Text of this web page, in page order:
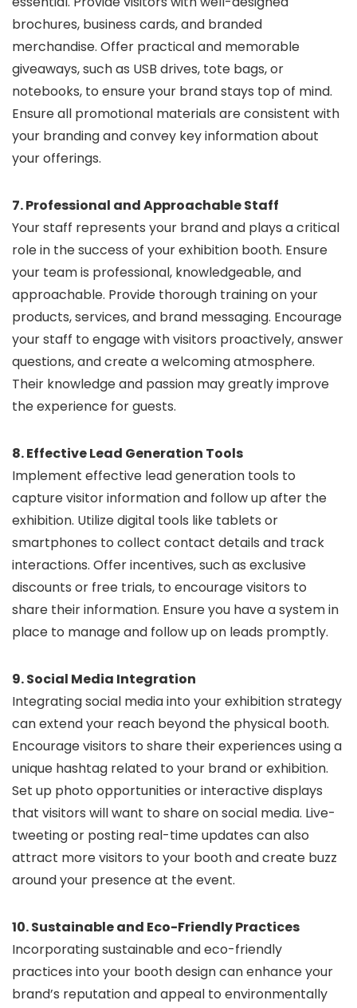
brochures, business cards, and branded
merchandise. Offer practical and memorable
giveaways, such as USB drives, tote bags, or
notebooks, to ensure your brand stays top of mind.
Ensure all promotional materials are consistent with
your branding and convey key information about
your offerings.
7. Professional and Approachable Staff
Your staff represents your brand and plays a critical
role in the success of your exhibition booth. Ensure
your team is professional, knowledgeable, and
approachable. Provide thorough training on your
products, services, and brand messaging. Encourage
your staff to engage with visitors proactively, answer
questions, and create a welcoming atmosphere.
Their knowledge and passion may greatly improve
the experience for guests.
8. Effective Lead Generation Tools
Implement effective lead generation tools to
capture visitor information and follow up after the
exhibition. Utilize digital tools like tablets or
smartphones to collect contact details and track
interactions. Offer incentives, such as exclusive
discounts or free trials, to encourage visitors to
share their information. Ensure you have a system in
place to manage and follow up on leads promptly.
9. Social Media Integration
Integrating social media into your exhibition strategy
can extend your reach beyond the physical booth.
Encourage visitors to share their experiences using a
unique hashtag related to your brand or exhibition.
Set up photo opportunities or interactive displays
that visitors will want to share on social media. Live-
tweeting or posting real-time updates can also
attract more visitors to your booth and create buzz
around your presence at the event.
10. Sustainable and Eco-Friendly Practices
Incorporating sustainable and eco-friendly
practices into your booth design can enhance your
brand’s reputation and appeal to environmentally